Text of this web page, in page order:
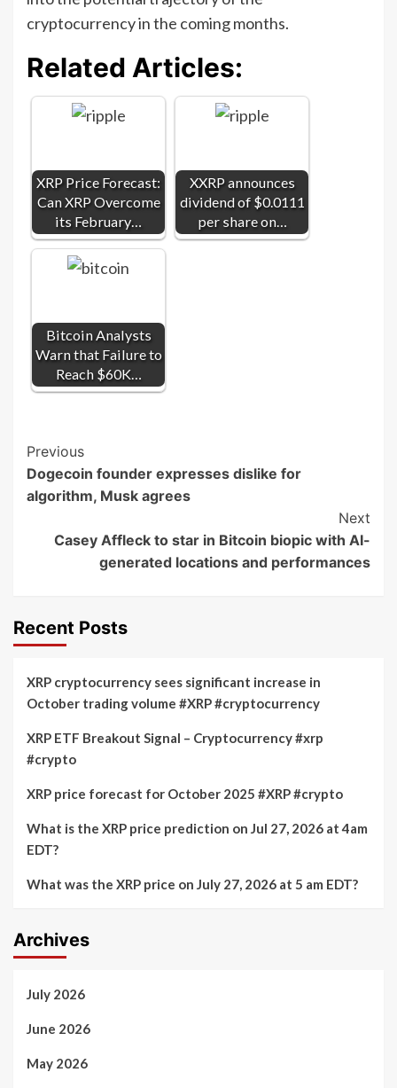
cryptocurrency in the coming months.
Related Articles:
XRP Price Forecast:
Can XRP Overcome
its February…
XXRP announces
dividend of $0.0111
per share on…
Bitcoin Analysts
Warn that Failure to
Reach $60K…
Post
Navigation
Previous
Dogecoin founder expresses dislike for
algorithm, Musk agrees
Next
Casey Affleck to star in Bitcoin biopic with AI-
generated locations and performances
Recent Posts
XRP cryptocurrency sees significant increase in
October trading volume #XRP #cryptocurrency
XRP ETF Breakout Signal – Cryptocurrency #xrp
#crypto
XRP price forecast for October 2025 #XRP #crypto
What is the XRP price prediction on Jul 27, 2026 at 4am
EDT?
What was the XRP price on July 27, 2026 at 5 am EDT?
Archives
July 2026
June 2026
May 2026